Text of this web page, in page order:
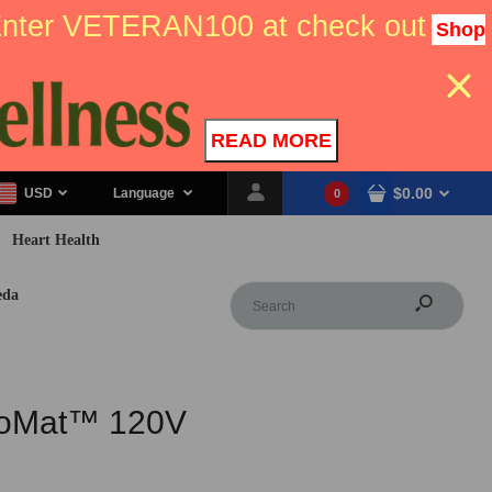
VETERAN100 at check out Shop
READ MORE
USD Language 0 $0.00
Heart Health
120V